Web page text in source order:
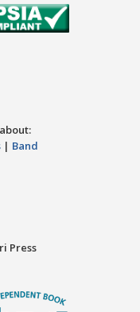
| Band
Press